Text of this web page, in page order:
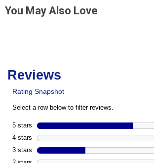
You May Also Love